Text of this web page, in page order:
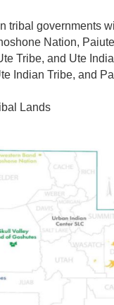
tribal governments
Nation,
Tribe, and Ute
Indian Tribe, and
Lands